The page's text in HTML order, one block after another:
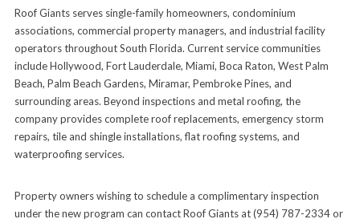
Roof Giants serves single-family homeowners, condominium
associations, commercial property managers, and industrial facility
operators throughout South Florida. Current service communities
include Hollywood, Fort Lauderdale, Miami, Boca Raton, West Palm
Beach, Palm Beach Gardens, Miramar, Pembroke Pines, and
surrounding areas. Beyond inspections and metal roofing, the
company provides complete roof replacements, emergency storm
repairs, tile and shingle installations, flat roofing systems, and
waterproofing services.
Property owners wishing to schedule a complimentary inspection
under the new program can contact Roof Giants at (954) 787-2334 or